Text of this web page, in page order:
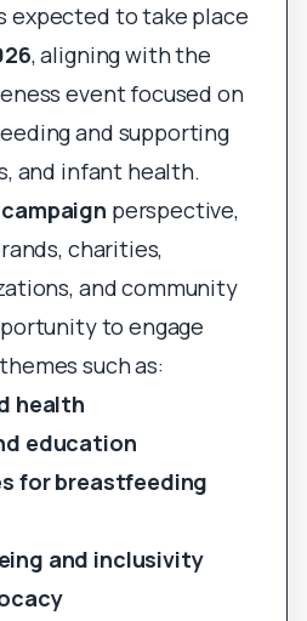
expected to take place
, aligning with the
event focused on
and supporting
and infant health.
perspective,
charities,
and community
to engage
such as:
health
education
for breastfeeding
and inclusivity